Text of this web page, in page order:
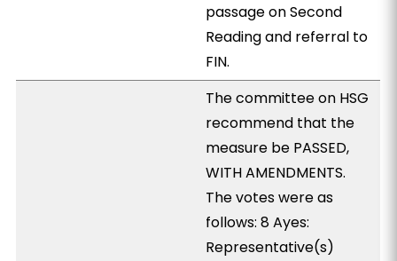
passage on Second
Reading and referral to
FIN.
The committee on HSG
recommend that the
measure be PASSED,
WITH AMENDMENTS.
The votes were as
follows: 8 Ayes:
Representative(s)